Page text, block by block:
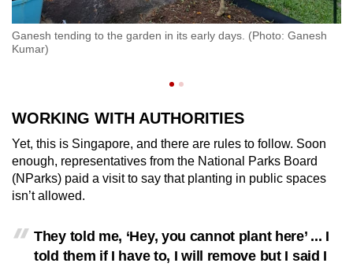
Ganesh tending to the garden in its early days. (Photo: Ganesh
Kumar)
WORKING WITH AUTHORITIES
Yet, this is Singapore, and there are rules to follow. Soon
enough, representatives from the National Parks Board
(NParks) paid a visit to say that planting in public spaces
isn’t allowed.
They told me, ‘Hey, you cannot plant here’ ... I
told them if I have to, I will remove but I said I